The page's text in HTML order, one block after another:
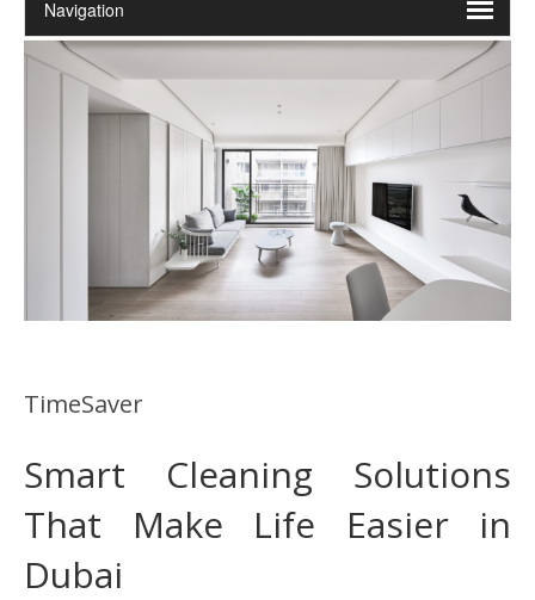
TimeSaver
Smart Cleaning Solutions
That Make Life Easier in
Dubai